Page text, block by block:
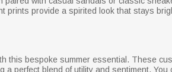
prints provide a spirited look that stays
this bespoke summer essential. These
perfect blend of utility and sentiment. You